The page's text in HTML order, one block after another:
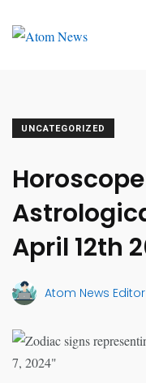
UNCATEGORIZED
April 12th
Atom News Editor